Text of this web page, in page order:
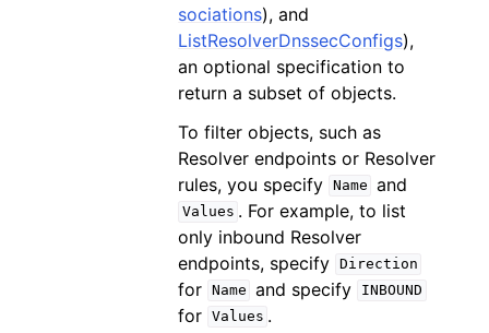
sociations), and
ListResolverDnssecConfigs),
an optional specification to
return a subset of objects.
To filter objects, such as
Resolver endpoints or Resolver
rules, you specify
Name and
Values . For example, to list
only inbound Resolver
endpoints, specify
Direction
for Name and specify INBOUND
for Values .